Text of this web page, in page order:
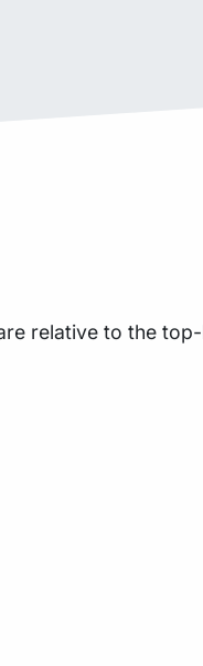
relative to the